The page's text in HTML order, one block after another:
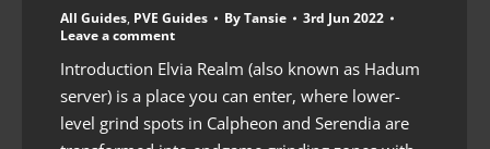
All Guides, PVE Guides ByTansie
3rd Jun 2022
Leave a comment
Introduction Elvia Realm (also known as Hadum
server) is a place you can enter, where lower-
level grind spots in Calpheon and Serendia are